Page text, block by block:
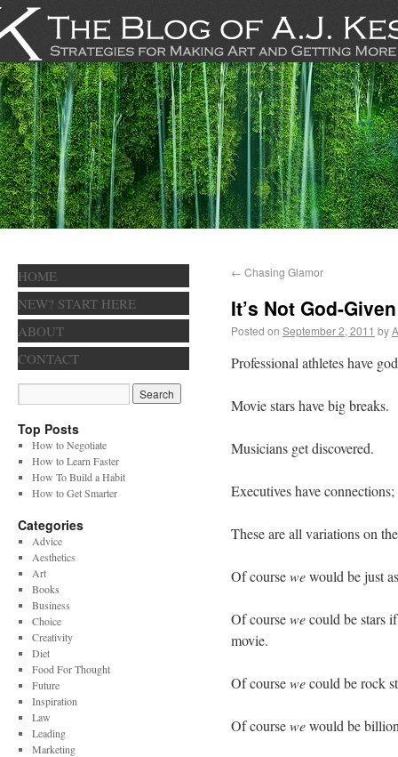
← Chasing Glamor
It’s Not God-
Posted on September 2, 2011 by
Professional athletes have
Movie stars have big breaks.
Musicians get discovered.
Executives have
These are all variations on
Of coursewewould be just
Of coursewecould be stars
movie.
Of coursewecould be rock
Of coursewewould be
HOME
NEW? START HERE
ABOUT
CONTACT
Top Posts
How to Negotiate
How to Learn Faster
How To Build a Habit
How to Get Smarter
Categories
Advice
Aesthetics
Art
Books
Business
Choice
Creativity
Diet
Food For Thought
Future
Inspiration
Law
Leading
Marketing